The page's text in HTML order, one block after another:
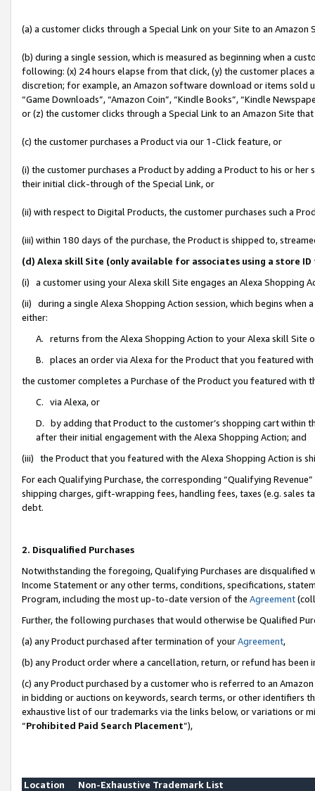
(a) a customer clicks through a Special Link on your Site to an Amazon
(b) during a single session, which is measured as beginning when a
following: (x) 24 hours elapse from that click, (y) the customer
discretion; for example, an Amazon software download or items sold
“Game Downloads”, “Amazon Coin”, “Kindle Books”, “Kindle
or (z) the customer clicks through a Special Link to an Amazon Site
(c) the customer purchases a Product via our 1-Click feature, or
(i) the customer purchases a Product by adding a Product to his or
their initial click-through of the Special Link, or
(ii) with respect to Digital Products, the customer purchases such a
(iii) within 180 days of the purchase, the Product is shipped to,
(d) Alexa skill Site (only available for associates using a store
(i) a customer using your Alexa skill Site engages an Alexa Shopping
(ii) during a single Alexa Shopping Action session, which begins when
either:
A. returns from the Alexa Shopping Action to your Alexa skill Site
B. places an order via Alexa for the Product that you featured with
the customer completes a Purchase of the Product you featured with
C. via Alexa, or
D. by adding that Product to the customer’s shopping cart within
after their initial engagement with the Alexa Shopping Action; and
(iii) the Product that you featured with the Alexa Shopping Action is
For each Qualifying Purchase, the corresponding “Qualifying
shipping charges, gift-wrapping fees, handling fees, taxes (e.g. sales
debt.
2. Disqualified Purchases
Notwithstanding the foregoing, Qualifying Purchases are disqualified
Income Statement or any other terms, conditions, specifications,
Program, including the most up-to-date version of the Agreement
Further, the following purchases that would otherwise be Qualified
(a) any Product purchased after termination of yourAgreement,
(b) any Product order where a cancellation, return, or refund has been
(c) any Product purchased by a customer who is referred to an
in bidding or auctions on keywords, search terms, or other identifiers
exhaustive list of our trademarks via the links below, or variations or
“Prohibited Paid Search Placement”),
Location
Non-Exhaustive Trademark List